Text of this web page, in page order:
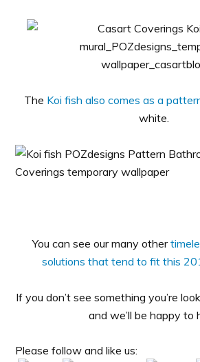
The Koi fish also comes as a
white.
You can see our many other
solutions that tend to fit this
If you don’t see something you’re
and we’ll be happy to
Please follow and like us: